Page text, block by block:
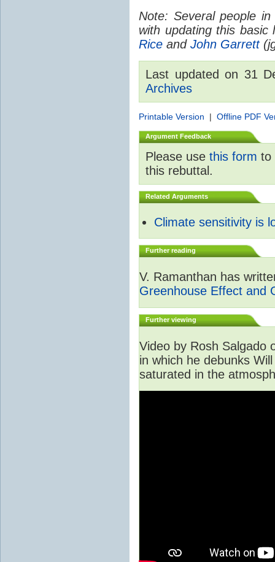
Note: Several people
with updating this
Rice and John Garrett
Last updated on 31
Archives
Printable Version | Offline PDF
Argument Feedback
Please use this form to
this rebuttal.
Related Arguments
Climate sensitivity is
Further reading
V. Ramanthan has
Greenhouse Effect and
Further viewing
Video by Rosh Salgado
in which he debunks
saturated in the